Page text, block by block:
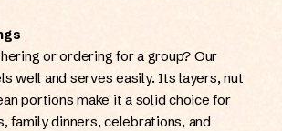
or ordering for a group? Our
well and serves easily. Its layers, nut
portions make it a solid choice for
family dinners, celebrations, and